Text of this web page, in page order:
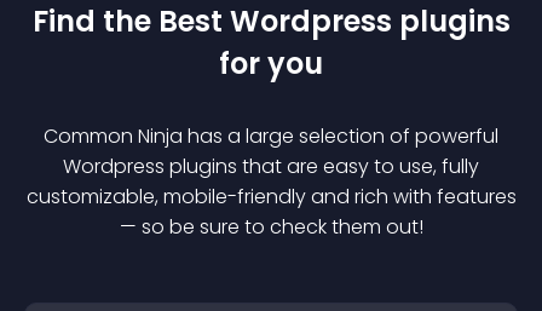
Find the Best Wordpress plugins
for you
Common Ninja has a large selection of powerful
Wordpress plugins that are easy to use, fully
customizable, mobile-friendly and rich with features
— so be sure to check them out!